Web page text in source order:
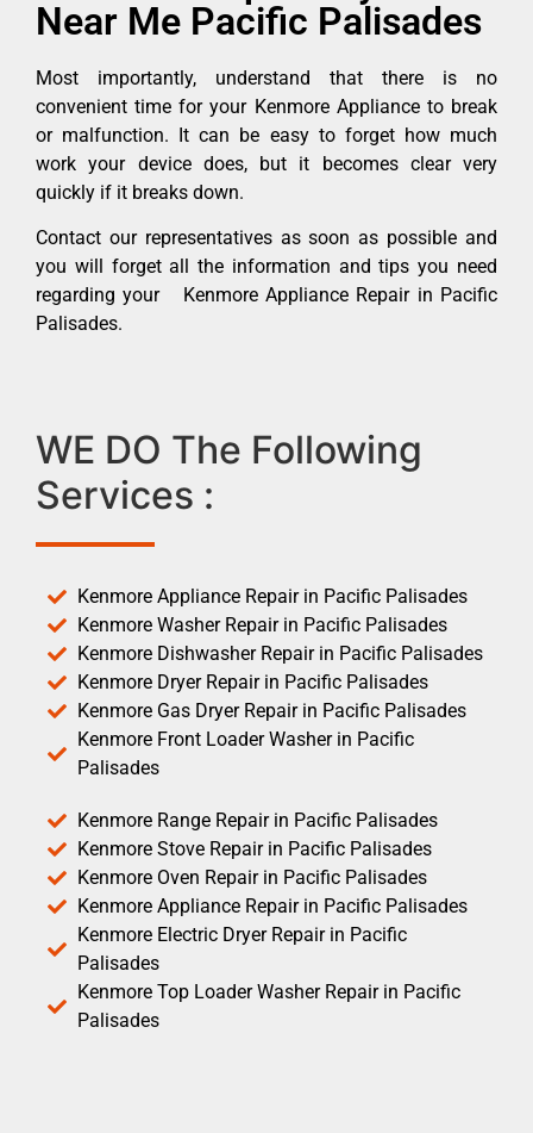
Near Me Pacific Palisades
Most importantly, understand that there is no
convenient time for your Kenmore Appliance to break
or malfunction. It can be easy to forget how much
work your device does, but it becomes clear very
quickly if it breaks down.
Contact our representatives as soon as possible and
you will forget all the information and tips you need
regarding your Kenmore Appliance Repair in Pacific
Palisades.
WE DO The Following
Services :
Kenmore Appliance Repair in Pacific Palisades
Kenmore Washer Repair in Pacific Palisades
Kenmore Dishwasher Repair in Pacific Palisades
Kenmore Dryer Repair in Pacific Palisades
Kenmore Gas Dryer Repair in Pacific Palisades
Kenmore Front Loader Washer in Pacific
Palisades
Kenmore Range Repair in Pacific Palisades
Kenmore Stove Repair in Pacific Palisades
Kenmore Oven Repair in Pacific Palisades
Kenmore Appliance Repair in Pacific Palisades
Kenmore Electric Dryer Repair in Pacific
Palisades
Kenmore Top Loader Washer Repair in Pacific
Palisades